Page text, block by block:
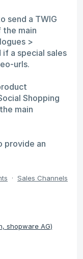
send a TWIG
main
>
if a special sales
urls.
Shopping
main
provide an
· Sales Channels
shopware AG)